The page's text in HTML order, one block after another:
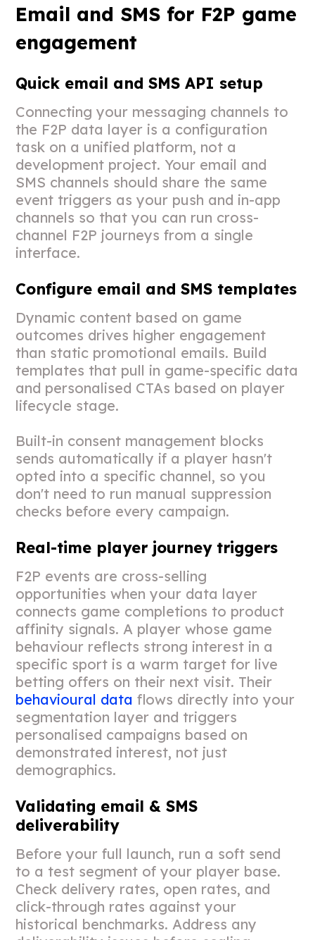
Email and SMS for F2P game
engagement
Quick email and SMS API setup
Connecting your messaging channels to
the F2P data layer is a configuration
task on a unified platform, not a
development project. Your email and
SMS channels should share the same
event triggers as your push and in-app
channels so that you can run cross-
channel F2P journeys from a single
interface.
Configure email and SMS templates
Dynamic content based on game
outcomes drives higher engagement
than static promotional emails. Build
templates that pull in game-specific data
and personalised CTAs based on player
lifecycle stage.
Built-in consent management blocks
sends automatically if a player hasn't
opted into a specific channel, so you
don't need to run manual suppression
checks before every campaign.
Real-time player journey triggers
F2P events are cross-selling
opportunities when your data layer
connects game completions to product
affinity signals. A player whose game
behaviour reflects strong interest in a
specific sport is a warm target for live
betting offers on their next visit. Their
behavioural data flows directly into your
segmentation layer and triggers
personalised campaigns based on
demonstrated interest, not just
demographics.
Validating email & SMS
deliverability
Before your full launch, run a soft send
to a test segment of your player base.
Check delivery rates, open rates, and
click-through rates against your
historical benchmarks. Address any